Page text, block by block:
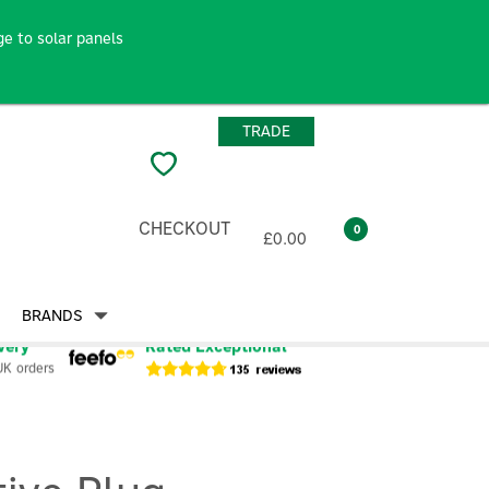
£0.00 0
CHECKOUT
TRADE
orders
Rated Exceptional
BRANDS
to solar panels